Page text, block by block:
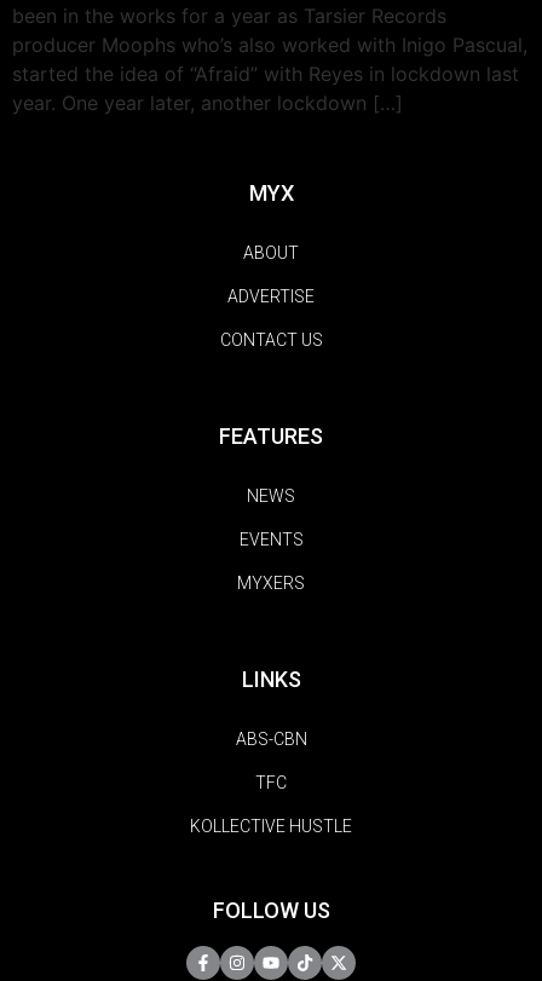
been in the works for a year as Tarsier Records
producer Moophs who’s also worked with Inigo Pascual,
started the idea of “Afraid” with Reyes in lockdown last
year. One year later, another lockdown […]
MYX
ABOUT
ADVERTISE
CONTACT US
FEATURES
NEWS
EVENTS
MYXERS
LINKS
ABS-CBN
TFC
KOLLECTIVE HUSTLE
FOLLOW US